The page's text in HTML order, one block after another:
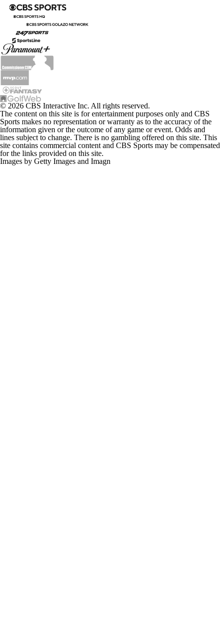
© 2026 CBS Interactive Inc. All rights reserved.
The content on this site is for entertainment purposes only and CBS
Sports makes no representation or warranty as to the accuracy of the
information given or the outcome of any game or event. Odds and
lines subject to change. There is no gambling offered on this site. This
site contains commercial content and CBS Sports may be compensated
for the links provided on this site.
Images by Getty Images and Imagn